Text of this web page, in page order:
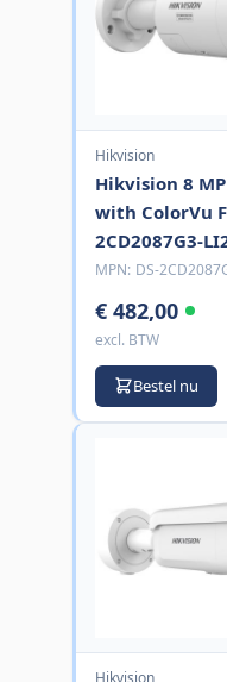
Hikvision
Hikvision 8
with ColorVu
2CD2087G3-
MPN: DS-
€ 482,00
excl. BTW
Bestel nu
Hikvision